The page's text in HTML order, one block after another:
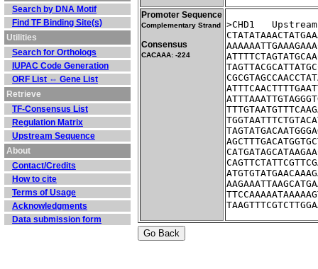
Search by DNA Motif
Find TF Binding Site(s)
Utilities
Search for Orthologs
IUPAC Code Generation
ORF List ⇔ Gene List
Retrieve
TF-Consensus List
Regulation Matrix
Upstream Sequence
About
Contact/Credits
How to cite
Terms of Usage
Acknowledgments
Data submission form
Promoter Sequence
Complementary Strand
Consensus
CACAAA: -224
>CHD1